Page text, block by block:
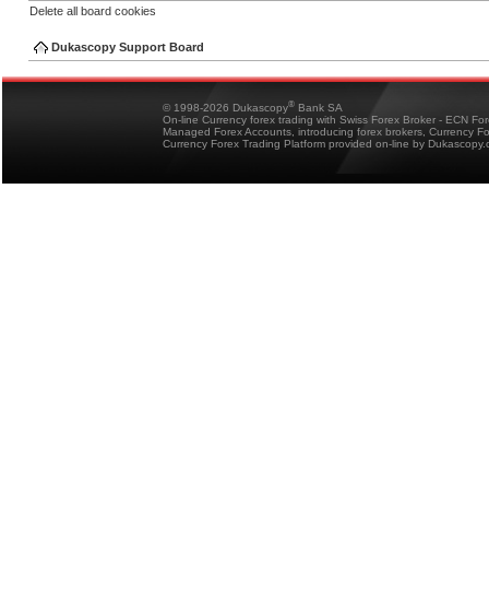
Delete all board cookies
Dukascopy Support Board
© 1998-2026 Dukascopy® Bank SA
On-line Currency forex trading with Swiss Forex Broker - ECN
Managed Forex Accounts, introducing forex brokers, Currency
Currency Forex Trading Platform provided on-line by